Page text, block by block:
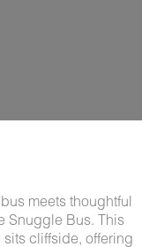
meets thoughtful
Snuggle Bus. This
cliffside, offering